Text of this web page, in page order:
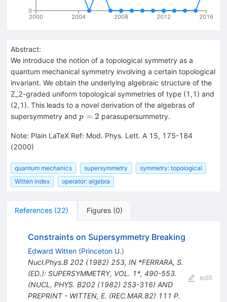
2000 2004 2008 2012 2016
0
Abstract:
We introduce the notion of a topological symmetry as a
quantum mechanical symmetry involving a certain topological
invariant. We obtain the underlying algebraic structure of the
Z_2-graded uniform topological symmetries of type (1,1) and
(2,1). This leads to a novel derivation of the algebras of
supersymmetry and p=2
p = 2 parasupersummetry.
Note: Plain LaTeX Ref: Mod. Phys. Lett. A 15, 175-184
(2000)
quantum mechanics supersymmetry
symmetry: topological
Witten index
operator: algebra
References (22) Figures (0)
Constraints on Supersymmetry Breaking
Edward Witten (Princeton U.)
Nucl.Phys.B 202(1982) 253, IN *FERRARA, S.
(ED.): SUPERSYMMETRY, VOL. 1*, 490-553.
(NUCL. PHYS. B202 (1982) 253-316) AND
PREPRINT - WITTEN, E. (REC.MAR.82) 111 P.
edit